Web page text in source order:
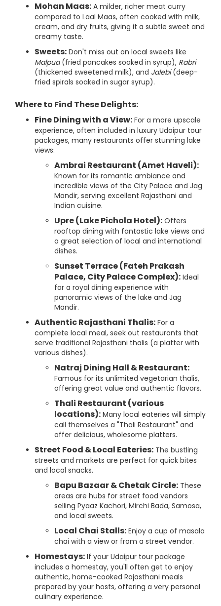
Mohan Maas: A milder, richer meat curry
compared to Laal Maas, often cooked with milk,
cream, and dry fruits, giving it a subtle sweet and
creamy taste.
Sweets: Don't miss out on local sweets like
Malpua(fried pancakes soaked in syrup), Rabri
(thickened sweetened milk), and Jalebi(deep-
fried spirals soaked in sugar syrup).
Where to Find These Delights:
Fine Dining with a View: For a more upscale
experience, often included in luxury Udaipur tour
packages, many restaurants offer stunning lake
views:
Ambrai Restaurant (Amet Haveli):
Known for its romantic ambiance and
incredible views of the City Palace and Jag
Mandir, serving excellent Rajasthani and
Indian cuisine.
Upre (Lake Pichola Hotel): Offers
rooftop dining with fantastic lake views and
a great selection of local and international
dishes.
Sunset Terrace (Fateh Prakash
Palace, City Palace Complex): Ideal
for a royal dining experience with
panoramic views of the lake and Jag
Mandir.
Authentic Rajasthani Thalis: For a
complete local meal, seek out restaurants that
serve traditional Rajasthani thalis (a platter with
various dishes).
Natraj Dining Hall & Restaurant:
Famous for its unlimited vegetarian thalis,
offering great value and authentic flavors.
Thali Restaurant (various
locations): Many local eateries will simply
call themselves a "Thali Restaurant" and
offer delicious, wholesome platters.
Street Food & Local Eateries: The bustling
streets and markets are perfect for quick bites
and local snacks.
Bapu Bazaar & Chetak Circle: These
areas are hubs for street food vendors
selling Pyaaz Kachori, Mirchi Bada, Samosa,
and local sweets.
Local Chai Stalls: Enjoy a cup of masala
chai with a view or from a street vendor.
Homestays: If your Udaipur tour package
includes a homestay, you'll often get to enjoy
authentic, home-cooked Rajasthani meals
prepared by your hosts, offering a very personal
culinary experience.